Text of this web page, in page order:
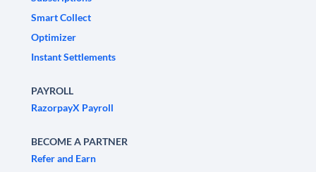
Smart Collect
Optimizer
Instant Settlements
PAYROLL
RazorpayX Payroll
BECOME A PARTNER
Refer and Earn